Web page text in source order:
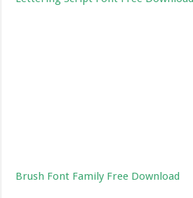
Brush Font Family Free Download